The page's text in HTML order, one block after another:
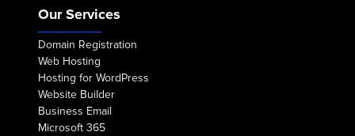
Our Services
Domain Registration
Web Hosting
Hosting for WordPress
Website Builder
Business Email
Microsoft 365